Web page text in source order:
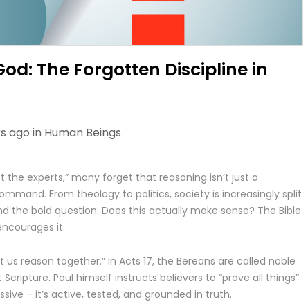
The Forgotten Discipline in
ago in Human Beings
the experts,” many forget that reasoning isn’t just a
From theology to politics, society is increasingly split
the bold question: Does this actually make sense? The Bible
it.
us reason together.” In Acts 17, the Bereans are called noble
Paul himself instructs believers to “prove all things”
– it’s active, tested, and grounded in truth.